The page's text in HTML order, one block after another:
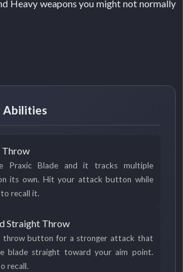
Heavy weapons you might not normally
Abilities
Throw
Praxic Blade and it tracks multiple
its own. Hit your attack button while
recall it.
Straight Throw
throw button for a stronger attack that
blade straight toward your aim point.
recall.